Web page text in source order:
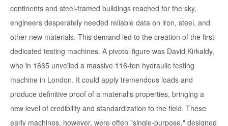
continents and steel-framed buildings reached for the sky,
engineers desperately needed reliable data on iron, steel, and
other new materials. This demand led to the creation of the first
dedicated testing machines. A pivotal figure was David Kirkaldy,
who in 1865 unveiled a massive 116-ton hydraulic testing
machine in London. It could apply tremendous loads and
produce definitive proof of a material's properties, bringing a
new level of credibility and standardization to the field. These
early machines, however, were often "single-purpose," designed